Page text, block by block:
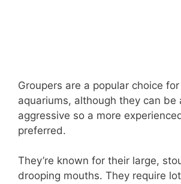
Groupers are a popular choice
aquariums, although they can be
aggressive so a more
preferred.
They’re known for their large,
drooping mouths. They require